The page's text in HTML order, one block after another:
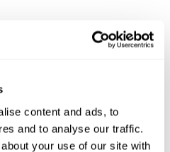
content and ads, to
and to analyse our traffic.
your use of our site with
and kids use the brain's
its ability to store and
of these patterns with
of recovering or organizing
from CogniFit was designed to help